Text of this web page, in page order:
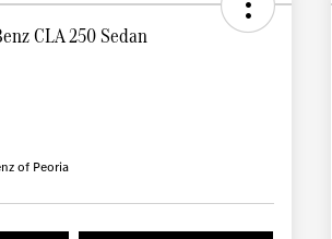
CLA 250 Sedan
of Peoria